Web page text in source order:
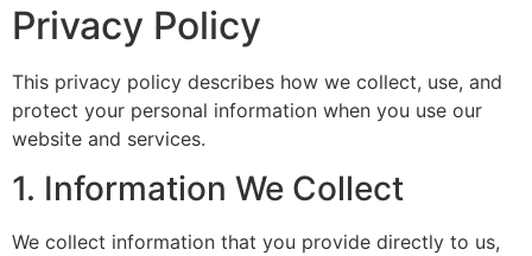
Privacy Policy
This privacy policy describes how we collect, use, and
protect your personal information when you use our
website and services.
1. Information We Collect
We collect information that you provide directly to us,